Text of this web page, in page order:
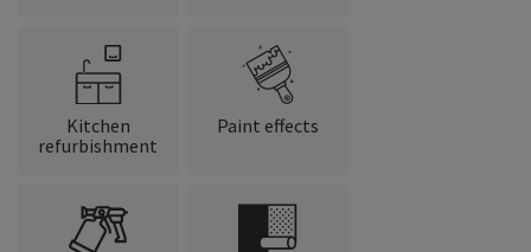
Kitchen
refurbishment
Paint effects